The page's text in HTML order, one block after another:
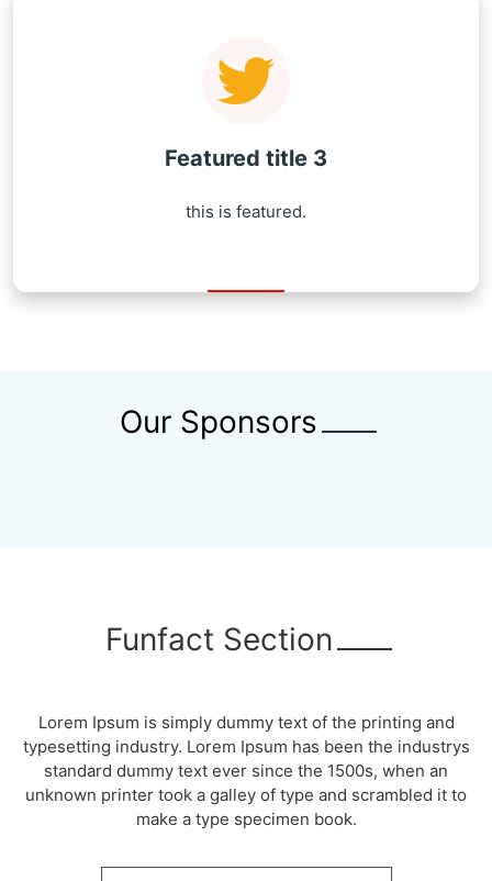
Featured title 3
this is featured.
Our Sponsors
Funfact Section
Lorem Ipsum is simply dummy text of the printing and
typesetting industry. Lorem Ipsum has been the industrys
standard dummy text ever since the 1500s, when an
unknown printer took a galley of type and scrambled it to
make a type specimen book.